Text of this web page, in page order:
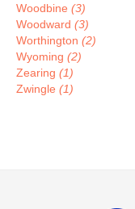
Woodbine (3)
Woodward (3)
Worthington (2)
Wyoming (2)
Zearing (1)
Zwingle (1)